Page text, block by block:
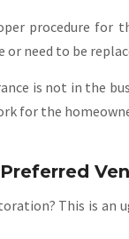
procedure
need to be
is not in the
for the
This is